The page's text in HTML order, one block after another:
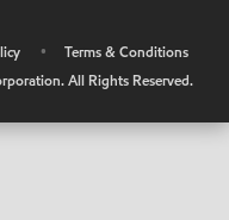
•
Terms & Conditions
All Rights Reserved.